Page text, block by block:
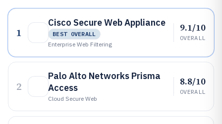
1
Cisco Secure Web Appliance
BEST OVERALL
Enterprise Web Filtering
9.1/10
OVERALL
2
Palo Alto Networks Prisma
Access
Cloud Secure Web
8.8/10
OVERALL